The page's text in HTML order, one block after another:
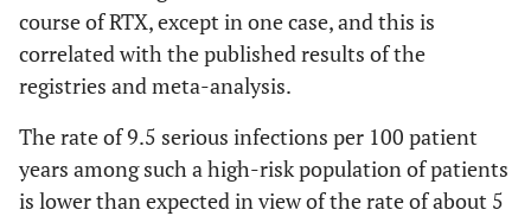
course of RTX, except in one case, and this is
correlated with the published results of the
registries and meta-analysis.
The rate of 9.5 serious infections per 100 patient
years among such a high-risk population of patients
is lower than expected in view of the rate of about 5